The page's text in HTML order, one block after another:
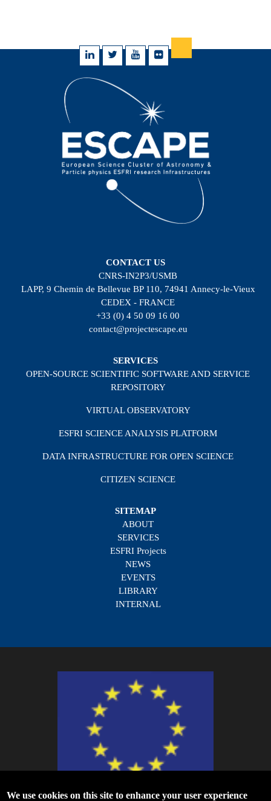
CONTACT US
CNRS-IN2P3/USMB
LAPP, 9 Chemin de Bellevue BP 110, 74941 Annecy-le-Vieux
CEDEX - FRANCE
+33 (0) 4 50 09 16 00
contact@projectescape.eu
SERVICES
OPEN-SOURCE SCIENTIFIC SOFTWARE AND SERVICE
REPOSITORY
VIRTUAL OBSERVATORY
ESFRI SCIENCE ANALYSIS PLATFORM
DATA INFRASTRUCTURE FOR OPEN SCIENCE
CITIZEN SCIENCE
SITEMAP
ABOUT
SERVICES
ESFRI Projects
NEWS
EVENTS
LIBRARY
INTERNAL
We use cookies on this site to enhance your user experience